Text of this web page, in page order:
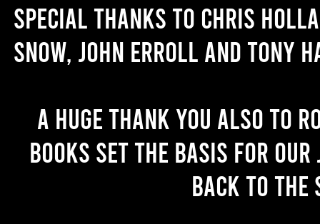
Special thanks to Chris
Snow, John Erroll and Tony
A huge thank you also to
books set the basis for
back to the